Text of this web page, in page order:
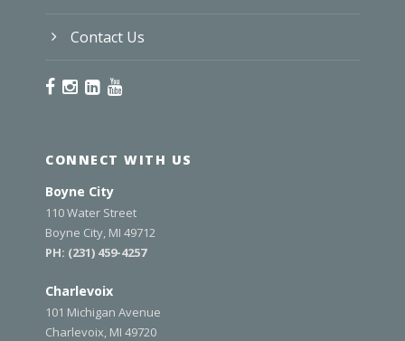
Contact Us
CONNECT WITH US
Boyne City
110 Water Street
Boyne City, MI 49712
PH: (231) 459-4257
Charlevoix
101 Michigan Avenue
Charlevoix, MI 49720